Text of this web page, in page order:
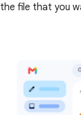
the file that you